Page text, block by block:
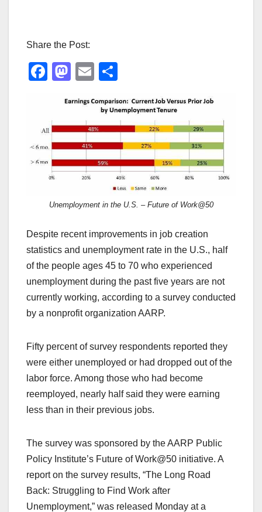
Share the Post:
F
e
b
o
o
k
M
st
o
d
o
E
ail ar
e
Unemployment in the U.S. – Future of Work@50
Despite recent improvements in job creation
statistics and unemployment rate in the U.S., half
of the people ages 45 to 70 who experienced
unemployment during the past five years are not
currently working, according to a survey conducted
by a nonprofit organization AARP.
Fifty percent of survey respondents reported they
were either unemployed or had dropped out of the
labor force. Among those who had become
reemployed, nearly half said they were earning
less than in their previous jobs.
The survey was sponsored by the AARP Public
Policy Institute’s Future of Work@50 initiative. A
report on the survey results, “The Long Road
Back: Struggling to Find Work after
Unemployment,” was released Monday at a